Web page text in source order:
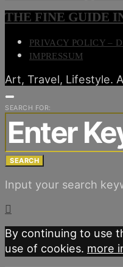
THE FINE GUIDE
PRIVACY POLICY –
IMPRESSUM
Art, Travel, Lifestyle.
SEARCH FOR:
SEARCH
Input your search
By continuing to use
use of cookies. more